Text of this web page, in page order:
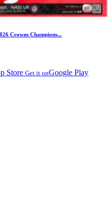
Crowns Champions...
Store Get it onGoogle Play